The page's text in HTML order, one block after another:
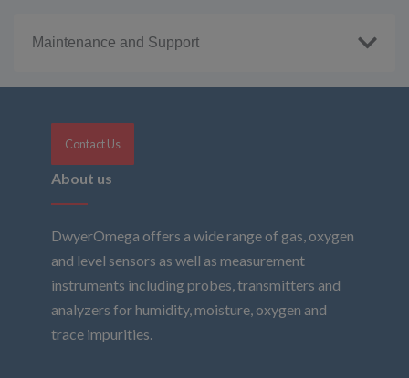
Maintenance and Support
Contact Us
About us
DwyerOmega offers a wide range of gas, oxygen
and level sensors as well as measurement
instruments including probes, transmitters and
analyzers for humidity, moisture, oxygen and
trace impurities.